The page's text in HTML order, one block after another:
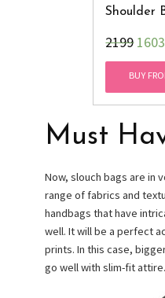
Shoulder
₹21991603
BUY
Must
Now, slouch bags are in
range of fabrics and
handbags that have
well. It will be a perfect
prints. In this case,
go well with slim-fit attire.